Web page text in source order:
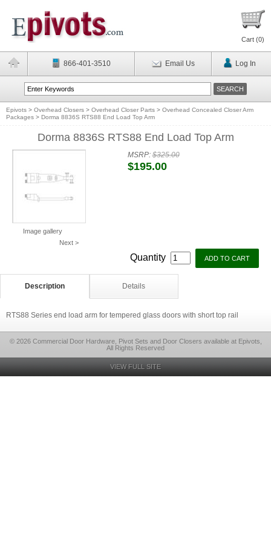
Cart (0)
866-401-3510 Email Us Log In
Epivots > Overhead Closers > Overhead Closer Parts > Overhead Concealed Closer Arm
Packages > Dorma 8836S RTS88 End Load Top Arm
Dorma 8836S RTS88 End Load Top Arm
Image gallery
Next >
MSRP:$325.00
$195.00
Quantity
Description Details
RTS88 Series end load arm for tempered glass doors with short top rail
© 2026 Commercial Door Hardware, Pivot Sets and Door Closers available at Epivots,
All Rights Reserved
VIEW FULL SITE